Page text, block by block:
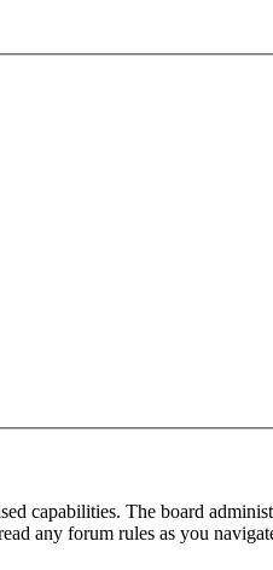
capabilities. The board
any forum rules as you